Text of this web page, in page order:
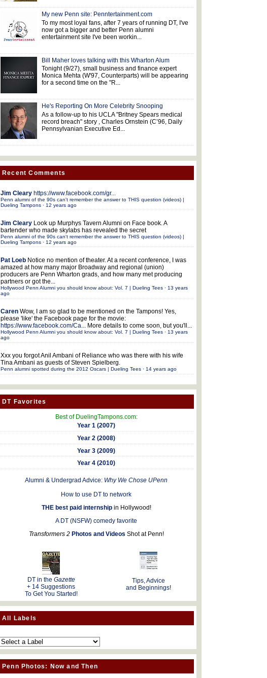
My new Penn site: Penntertainment.com
To my most loyal fans, after 7 years of running DT, I've
now got a bigger and better Penn alumni
entertainment site I've been workin...
Bill Maher loves talking with this Wharton Alum
Tonight (9/27), small business and finance expert
Monica Mehta (W'97, Counterparts) will be appearing
for a second time on the "R...
He's Reporting On More Celebrity Snooping
As a follow-up to his UCLA "Britney Spears medical
record breach" story , Charles Ornstein (C’96, Daily
Pennsylvanian Executive Ed...
Recent Comments
Jim Cleary https://www.facebook.com/gr...
Penn alumni of the 90s can't remember the answer to THIS question (videos) |
Dueling Tampons· 12 years ago
Jim Cleary Look up Murphys Tavern Alumni on Face book. A
bartender who made skylabs has revealed the secret
Penn alumni of the 90s can't remember the answer to THIS question (videos) |
Dueling Tampons· 12 years ago
Pat Loeb Notice no mention of theater. At a recent conference, I was
amazed at how many major Broadway and regional (union)
producers are Penn Wharton grads, and how many met producing
partners or got the...
Hollywood Penn Alumni you should know about: Vol. 7 | Dueling Tees· 13 years
ago
Caren Wow, I am so glad to be mentioned on the Tampons! Yes,
please 'like' the Facebook page for the movie:
https://www.facebook.com/Ca...More details to come soon, but you'll...
Hollywood Penn Alumni you should know about: Vol. 7 | Dueling Tees· 13 years
ago
Xxx you forgot Anil Ambani of Reliance who was there with his wife
Tina Ambani as guests of Steven Spielberg.
Penn alumni spotted during the 2012 Oscars | Dueling Tees· 14 years ago
DT Favorites
Best of DuelingTampons.com:
Year 1 (2007)
Year 2 (2008)
Year 3 (2009)
Year 4 (2010)
Alumni & Undergrad Advice: Why We Chose UPenn
How to use DT to network
THE best paid internshipin Hollywood!
A DT (NSFW) comedy favorite
Transformers 2 Photos and Videos Shot at Penn!
DT in the Gazette
+ 14 Suggestions
To Get You Started!
Tips, Advice
and Beginnings!
All Labels
Penn Photos: Now and Then